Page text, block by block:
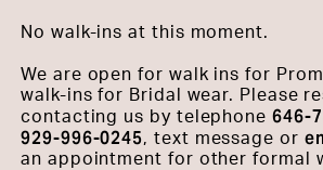
No walk-ins at this moment.
We are open for walk ins for
walk-ins for Bridal wear. Please
contacting us by telephone 646-
929-996-0245, text message or
an appointment for other formal